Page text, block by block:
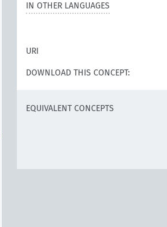
IN OTHER LANGUAGES
URI
DOWNLOAD THIS CONCEPT:
EQUIVALENT CONCEPTS